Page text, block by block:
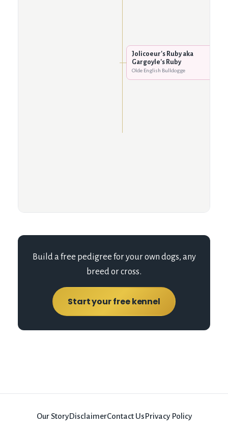
Jolicoeur's Ruby aka
Gargoyle's Ruby
Olde English Bulldogge
Build a free pedigree for your own dogs, any
breed or cross.
Start your free kennel
Our StoryDisclaimerContact UsPrivacy Policy